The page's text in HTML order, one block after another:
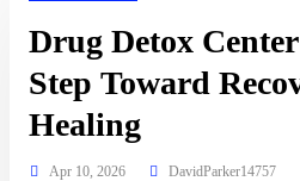
Drug Detox
Step Toward
Healing
Apr 10, 2026 DavidParker14757